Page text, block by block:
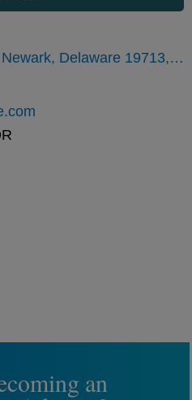
200 Continental Drive, Newark, Delaware 19713, United States
an